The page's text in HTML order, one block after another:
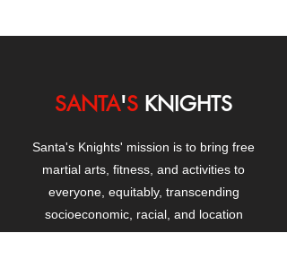
SANTA'S KNIGHTS
Santa's Knights' mission is to bring free
martial arts, fitness, and activities to
everyone, equitably, transcending
socioeconomic, racial, and location
boundaries, positively changing children's